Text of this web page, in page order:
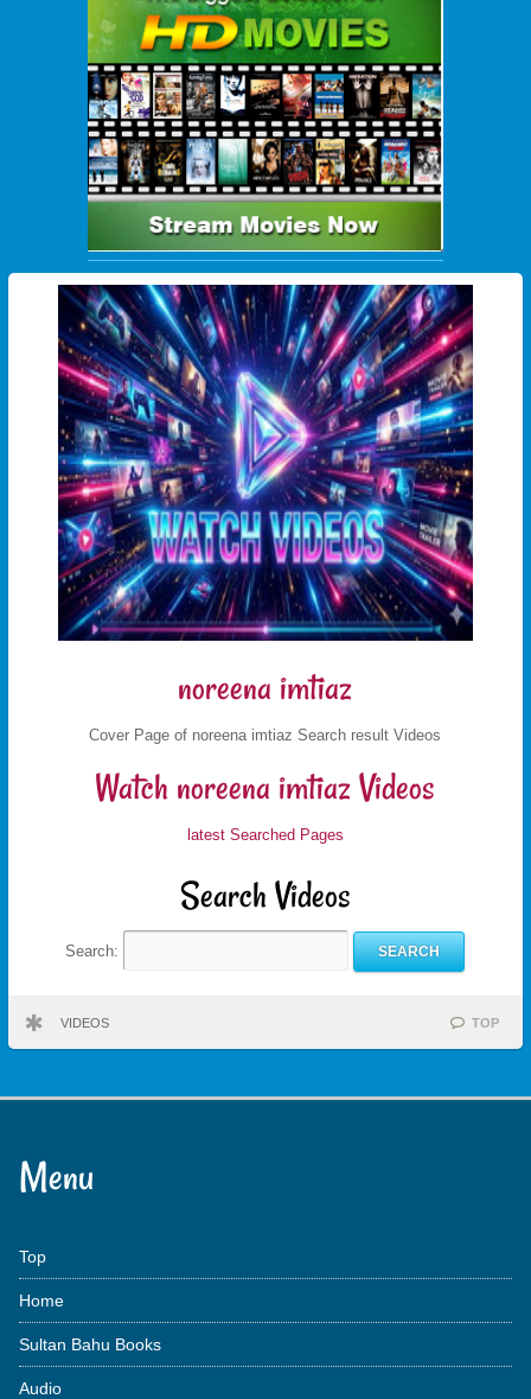
noreena imtiaz
Cover Page of noreena imtiaz Search result Videos
Watch noreena imtiaz Videos
latest Searched Pages
Search Videos
Search:
VIDEOS TOP
Menu
Top
Home
Sultan Bahu Books
Audio